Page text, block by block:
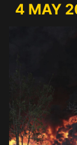
4 MAY